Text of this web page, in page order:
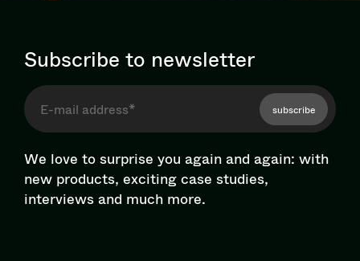
Subscribe to newsletter
subscribe
We love to surprise you again and again: with
new products, exciting case studies,
interviews and much more.